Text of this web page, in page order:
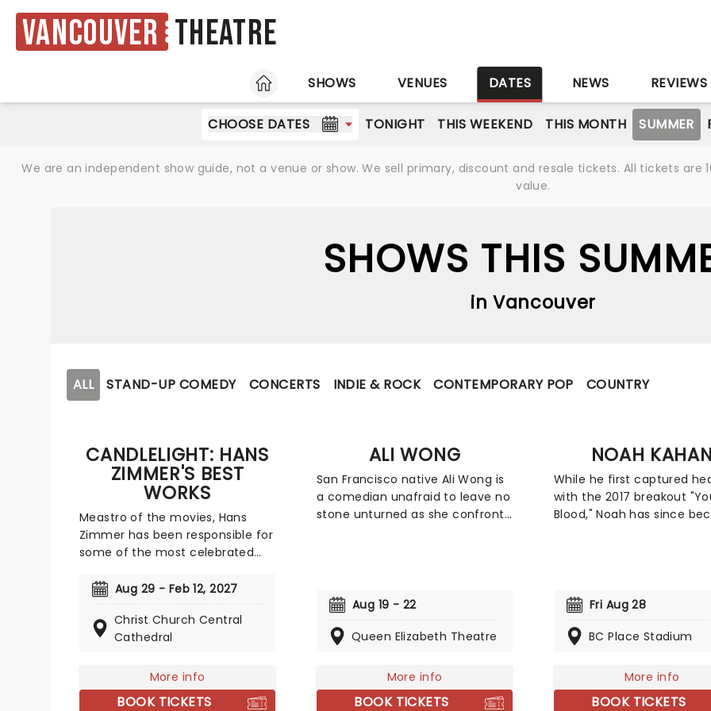
Vancouver Theatre
HOME
SHOWS VENUES DATES NEWS REVIEWS
CHOOSE DATES TONIGHT THIS WEEKEND THIS MONTH SUMMER
We are an independent show guide, not a venue or show. We sell primary, discount and resale tickets. All tickets
value.
SHOWS THIS
in Vancouver
ALL STAND-UP COMEDY CONCERTS INDIE & ROCK CONTEMPORARY POP COUNTRY
CANDLELIGHT: HANS
ZIMMER'S BEST
WORKS
Meastro of the movies, Hans
Zimmer has been responsible for
some of the most celebrated
decades. Be it setting the scene
out with his latest foe, zooming
into space with Interstellar, or
seven seas with the Pirates of
the Caribbean, Zimmer has done
Aug 29 - Feb 12, 2027
Christ Church Central
Cathedral
More info
BOOK TICKETS
ALI WONG
San Francisco native Ali Wong is
a comedian unafraid to leave no
stone unturned as she confronts
sinks her teeth into, tearing into
unmatched voraciousness. She
of one when she first meets the
eye, but Wong brass, bold, lewd
and taking the comedy scene by
Aug 19 - 22
Queen Elizabeth Theatre
More info
BOOK TICKETS
NOAH KAHAN
While he first captured
with the 2017 breakout
Blood," Noah has since
wider chord, earning him a
2023 Grammy Awards. With
reputation for one of the
electric, communal live
music today, Noah
Fri Aug 28
BC Place Stadium
More info
BOOK TICKETS